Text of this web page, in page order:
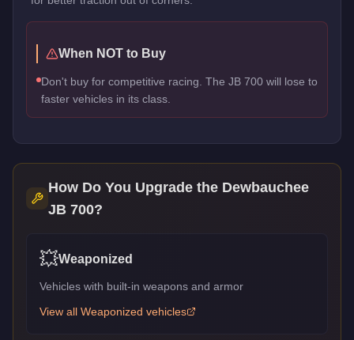
When NOT to Buy
Don't buy for competitive racing. The JB 700 will lose to
faster vehicles in its class.
How Do You Upgrade the Dewbauchee
JB 700?
💥Weaponized
Vehicles with built-in weapons and armor
View all Weaponized vehicles